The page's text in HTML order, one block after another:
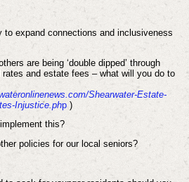
to expand connections and inclusiveness
are being ‘double dipped’ through
and estate fees – what will you do to
Shearwater-Estate-
Injustice.php)
this?
policies for our local seniors?